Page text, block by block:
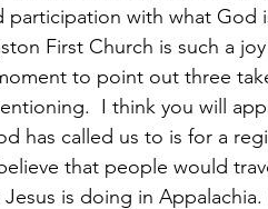
participation with what
First Church is such a
to point out three
I think you will
has called us to is for a
that people would
is doing in